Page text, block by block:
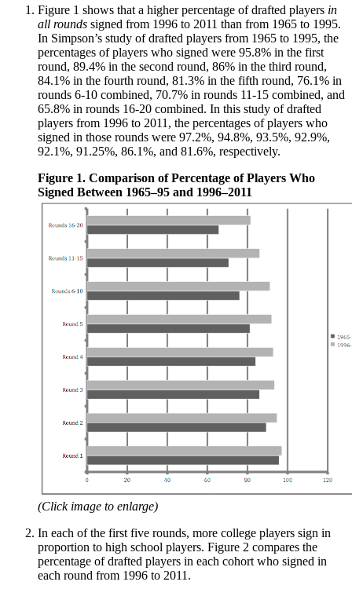
Figure 1 shows that a higher percentage of drafted players in
all rounds signed from 1996 to 2011 than from 1965 to 1995.
In Simpson’s study of drafted players from 1965 to 1995, the
percentages of players who signed were 95.8% in the first
round, 89.4% in the second round, 86% in the third round,
84.1% in the fourth round, 81.3% in the fifth round, 76.1% in
rounds 6-10 combined, 70.7% in rounds 11-15 combined, and
65.8% in rounds 16-20 combined. In this study of drafted
players from 1996 to 2011, the percentages of players who
signed in those rounds were 97.2%, 94.8%, 93.5%, 92.9%,
92.1%, 91.25%, 86.1%, and 81.6%, respectively.
Figure 1. Comparison of Percentage of Players Who
Signed Between 1965–95 and 1996–2011
(Click image to enlarge)
In each of the first five rounds, more college players sign in
proportion to high school players. Figure 2 compares the
percentage of drafted players in each cohort who signed in
each round from 1996 to 2011.